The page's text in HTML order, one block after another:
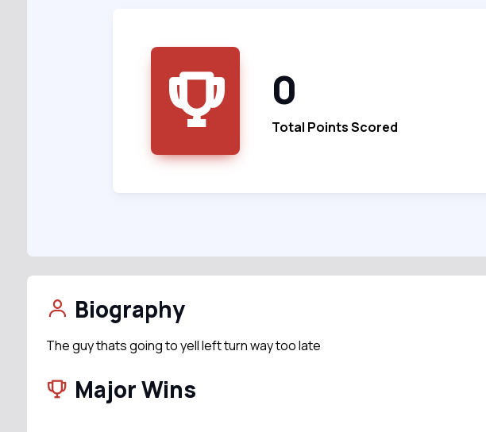
0
Total Points Scored
Biography
The guy thats going to yell left turn way too late
Major Wins